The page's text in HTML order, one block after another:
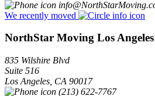
We recently moved
NorthStar Moving Los Angeles
835 Wilshire Blvd
Suite 516
Los Angeles CA 90017
(213) 622-7767